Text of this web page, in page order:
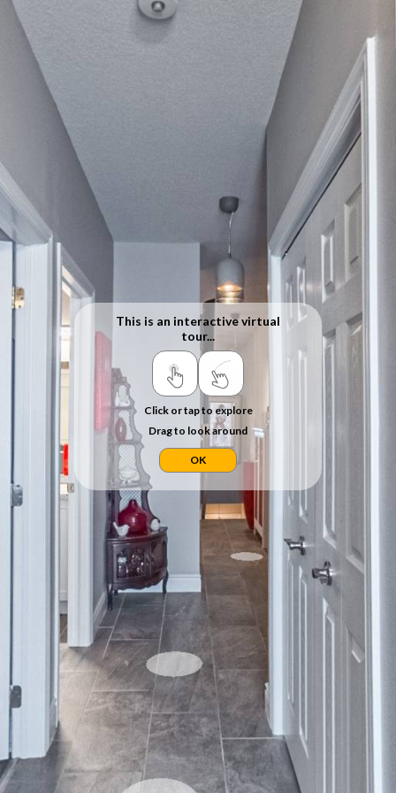
This is an interactive virtual
tour...
Click or tap to explore
Drag to look around
OK